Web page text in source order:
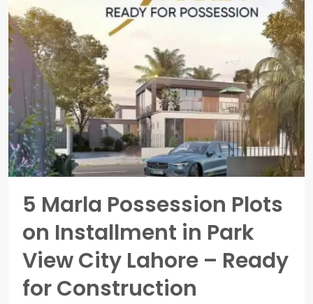
5 Marla Possession Plots
on Installment in Park
View City Lahore – Ready
for Construction